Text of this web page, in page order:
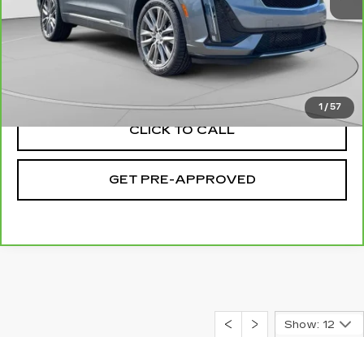
1 / 57
Retail Price:
$22,063
Documentation Fee:
+$490
CLICK TO CALL
GET PRE-APPROVED
Show: 12